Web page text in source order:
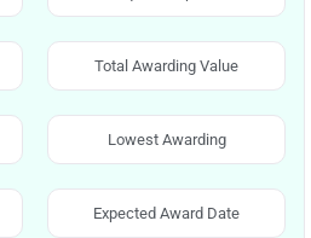
Total Awarding Value
Lowest Awarding
Expected Award Date